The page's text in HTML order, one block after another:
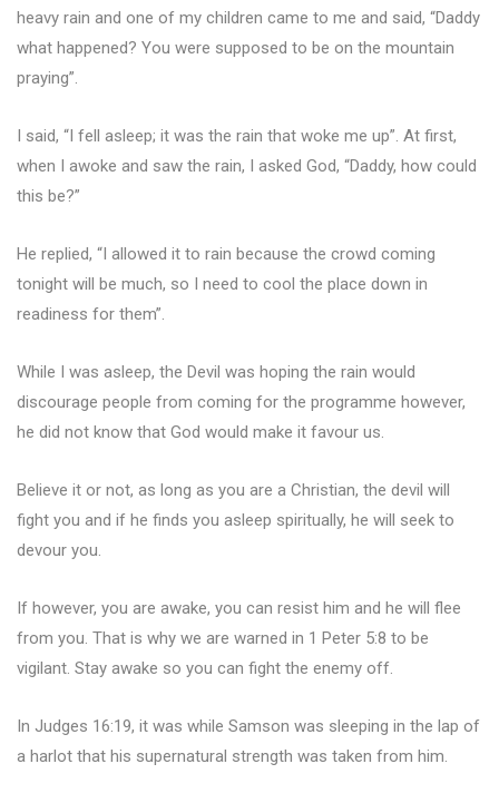
heavy rain and one of my children came to me and said, “Daddy
what happened? You were supposed to be on the mountain
praying”.
I said, “I fell asleep; it was the rain that woke me up”. At first,
when I awoke and saw the rain, I asked God, “Daddy, how could
this be?”
He replied, “I allowed it to rain because the crowd coming
tonight will be much, so I need to cool the place down in
readiness for them”.
While I was asleep, the Devil was hoping the rain would
discourage people from coming for the programme however,
he did not know that God would make it favour us.
Believe it or not, as long as you are a Christian, the devil will
fight you and if he finds you asleep spiritually, he will seek to
devour you.
If however, you are awake, you can resist him and he will flee
from you. That is why we are warned in 1 Peter 5:8 to be
vigilant. Stay awake so you can fight the enemy off.
In Judges 16:19, it was while Samson was sleeping in the lap of
a harlot that his supernatural strength was taken from him.